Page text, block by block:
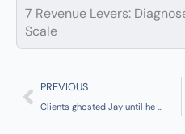
7 Revenue Levers:
Scale
Prev
PREVIOUS
Clients ghosted Jay until he changed these 5 words